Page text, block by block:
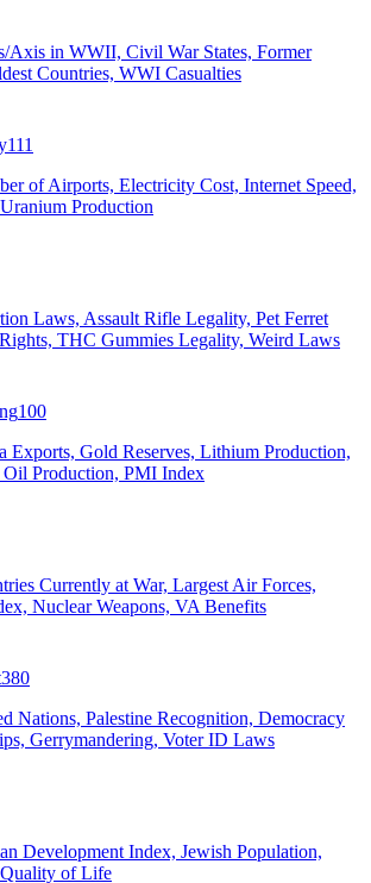
Axis in WWII, Civil War States, Former
Countries, WWI Casualties
111
of Airports, Electricity Cost, Internet Speed,
Production
Laws, Assault Rifle Legality, Pet Ferret
THC Gummies Legality, Weird Laws
100
Exports, Gold Reserves, Lithium Production,
Production, PMI Index
Currently at War, Largest Air Forces,
Nuclear Weapons, VA Benefits
380
Nations, Palestine Recognition, Democracy
Gerrymandering, Voter ID Laws
Development Index, Jewish Population,
of Life